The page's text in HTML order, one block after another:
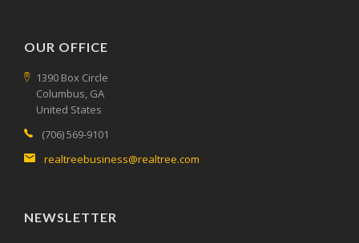
OUR OFFICE
1390 Box Circle
Columbus, GA
United States
(706) 569-9101
realtreebusiness@realtree.com
NEWSLETTER